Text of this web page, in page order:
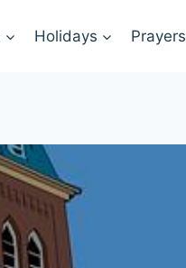
Holidays Prayers